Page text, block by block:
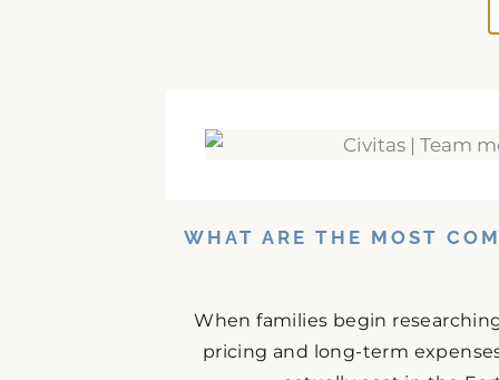
WHAT ARE THE MOST
When families begin
pricing and long-term